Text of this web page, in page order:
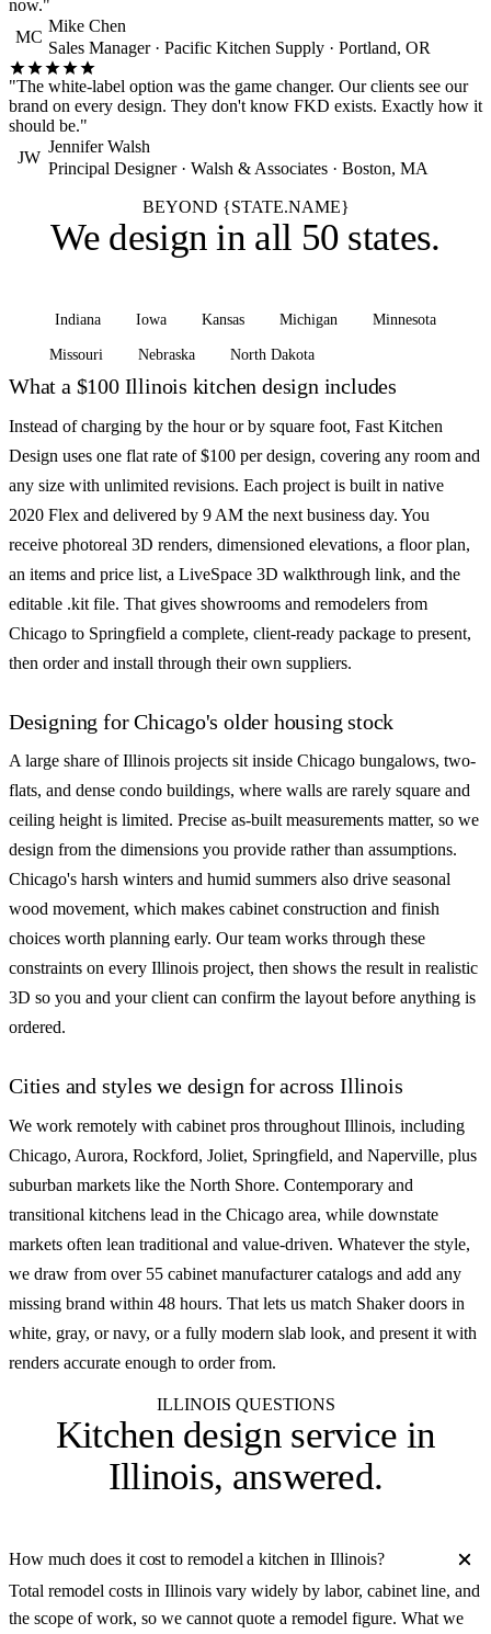
now."
MC
Mike Chen
Sales Manager · Pacific Kitchen Supply · Portland, OR
"The white-label option was the game changer. Our clients see our
brand on every design. They don't know FKD exists. Exactly how it
should be."
JW
Jennifer Walsh
Principal Designer · Walsh & Associates · Boston, MA
BEYOND {STATE.NAME}
We design in all 50 states.
Indiana Iowa Kansas Michigan Minnesota
Missouri Nebraska North Dakota
What a $100 Illinois kitchen design includes
Instead of charging by the hour or by square foot, Fast Kitchen
Design uses one flat rate of $100 per design, covering any room and
any size with unlimited revisions. Each project is built in native
2020 Flex and delivered by 9 AM the next business day. You
receive photoreal 3D renders, dimensioned elevations, a floor plan,
an items and price list, a LiveSpace 3D walkthrough link, and the
editable .kit file. That gives showrooms and remodelers from
Chicago to Springfield a complete, client-ready package to present,
then order and install through their own suppliers.
Designing for Chicago's older housing stock
A large share of Illinois projects sit inside Chicago bungalows, two-
flats, and dense condo buildings, where walls are rarely square and
ceiling height is limited. Precise as-built measurements matter, so we
design from the dimensions you provide rather than assumptions.
Chicago's harsh winters and humid summers also drive seasonal
wood movement, which makes cabinet construction and finish
choices worth planning early. Our team works through these
constraints on every Illinois project, then shows the result in realistic
3D so you and your client can confirm the layout before anything is
ordered.
Cities and styles we design for across Illinois
We work remotely with cabinet pros throughout Illinois, including
Chicago, Aurora, Rockford, Joliet, Springfield, and Naperville, plus
suburban markets like the North Shore. Contemporary and
transitional kitchens lead in the Chicago area, while downstate
markets often lean traditional and value-driven. Whatever the style,
we draw from over 55 cabinet manufacturer catalogs and add any
missing brand within 48 hours. That lets us match Shaker doors in
white, gray, or navy, or a fully modern slab look, and present it with
renders accurate enough to order from.
ILLINOIS QUESTIONS
Kitchen design service in
Illinois, answered.
How much does it cost to remodel a kitchen in Illinois?
Total remodel costs in Illinois vary widely by labor, cabinet line, and
the scope of work, so we cannot quote a remodel figure. What we